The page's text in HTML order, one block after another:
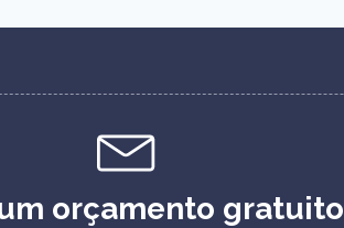
orçamento gratuito